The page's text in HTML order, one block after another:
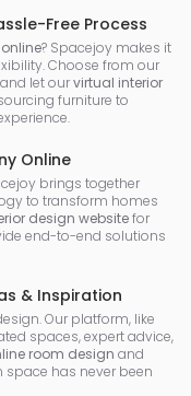
Free Process
? Spacejoy makes it
Choose from our
let ourvirtual interior
furniture to
Online
brings together
to transform homes
design websitefor
end-to-end solutions
& Inspiration
Our platform, like
spaces, expert advice,
room design and
has never been